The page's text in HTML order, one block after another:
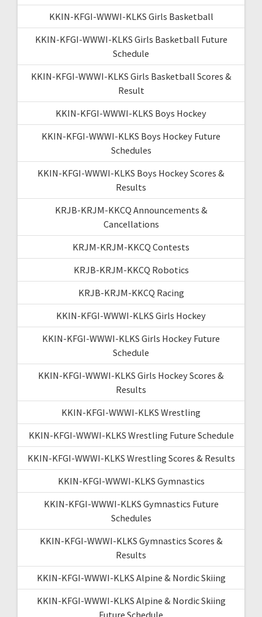
KKIN-KFGI-WWWI-KLKS Girls Basketball
KKIN-KFGI-WWWI-KLKS Girls Basketball Future
Schedule
KKIN-KFGI-WWWI-KLKS Girls Basketball Scores &
Result
KKIN-KFGI-WWWI-KLKS Boys Hockey
KKIN-KFGI-WWWI-KLKS Boys Hockey Future
Schedules
KKIN-KFGI-WWWI-KLKS Boys Hockey Scores &
Results
KRJB-KRJM-KKCQ Announcements &
Cancellations
KRJM-KRJM-KKCQ Contests
KRJB-KRJM-KKCQ Robotics
KRJB-KRJM-KKCQ Racing
KKIN-KFGI-WWWI-KLKS Girls Hockey
KKIN-KFGI-WWWI-KLKS Girls Hockey Future
Schedule
KKIN-KFGI-WWWI-KLKS Girls Hockey Scores &
Results
KKIN-KFGI-WWWI-KLKS Wrestling
KKIN-KFGI-WWWI-KLKS Wrestling Future Schedule
KKIN-KFGI-WWWI-KLKS Wrestling Scores & Results
KKIN-KFGI-WWWI-KLKS Gymnastics
KKIN-KFGI-WWWI-KLKS Gymnastics Future
Schedules
KKIN-KFGI-WWWI-KLKS Gymnastics Scores &
Results
KKIN-KFGI-WWWI-KLKS Alpine & Nordic Skiing
KKIN-KFGI-WWWI-KLKS Alpine & Nordic Skiing
Future Schedule